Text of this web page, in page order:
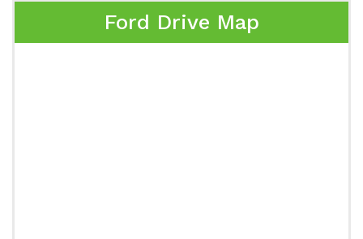
Ford Drive Map